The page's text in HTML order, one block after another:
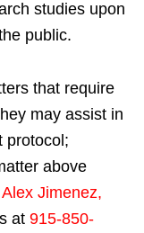
studies upon
public.
that require
may assist in
protocol;
above
Alex Jimenez,
at 915-850-